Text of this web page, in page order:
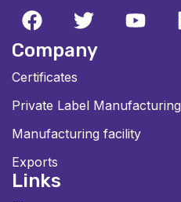
Company
Certificates
Private Label Manufacturing
Manufacturing facility
Exports
Links